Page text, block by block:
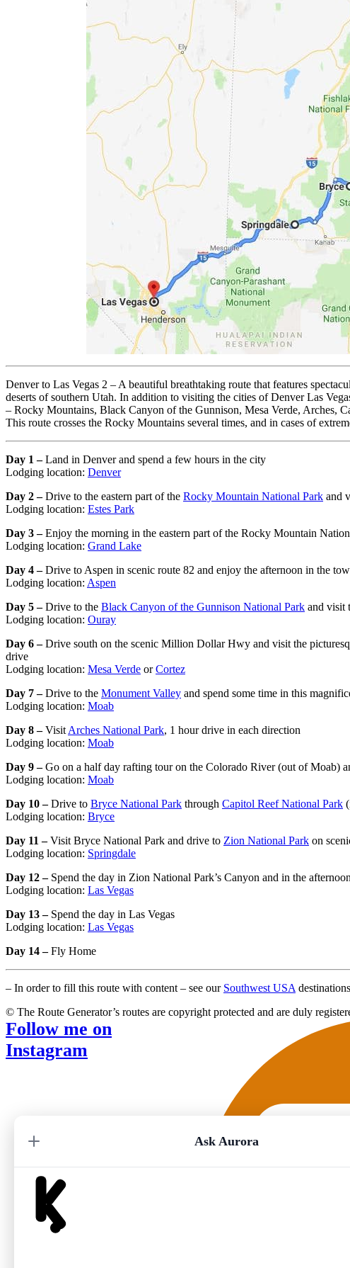
Denver to Las Vegas 2 – A beautiful breathtaking route that features
deserts of southern Utah. In addition to visiting the cities of Denver Las
– Rocky Mountains, Black Canyon of the Gunnison, Mesa Verde, Arches,
This route crosses the Rocky Mountains several times, and in cases of
Day 1 –Land in Denver and spend a few hours in the city
Lodging location: Denver
Day 2 –Drive to the eastern part of the Rocky Mountain National Park and
Lodging location: Estes Park
Day 3 –Enjoy the morning in the eastern part of the Rocky Mountain
Lodging location: Grand Lake
Day 4 –Drive to Aspen in scenic route 82 and enjoy the afternoon in the
Lodging location: Aspen
Day 5 –Drive to the Black Canyon of the Gunnison National Park and visit
Lodging location: Ouray
Day 6 –Drive south on the scenic Million Dollar Hwy and visit the
drive
Lodging location: Mesa Verde orCortez
Day 7 –Drive to the Monument Valley and spend some time in this
Lodging location: Moab
Day 8 –Visit Arches National Park, 1 hour drive in each direction
Lodging location: Moab
Day 9 –Go on a half day rafting tour on the Colorado River (out of Moab)
Lodging location: Moab
Day 10 –Drive to Bryce National Park through Capitol Reef National Park
Lodging location: Bryce
Day 11 –Visit Bryce National Park and drive to Zion National Park on
Lodging location: Springdale
Day 12 – Spend the day in Zion National Park’s Canyon and in the
Lodging location: Las Vegas
Day 13 – Spend the day in Las Vegas
Lodging location: Las Vegas
Day 14 –Fly Home
– In order to fill this route with content – see our Southwest USA
© The Route Generator’s routes are copyright protected and are duly
Follow me on
Instagram
Ask Aurora